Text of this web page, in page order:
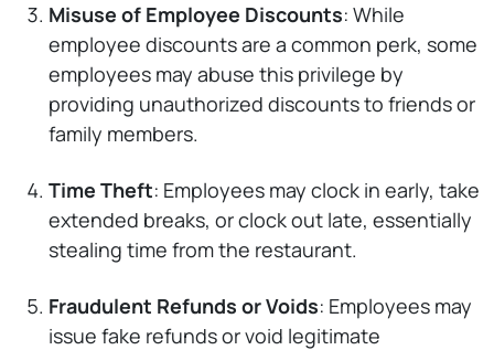
Misuse of Employee Discounts: While
employee discounts are a common perk, some
employees may abuse this privilege by
providing unauthorized discounts to friends or
family members.
Time Theft: Employees may clock in early, take
extended breaks, or clock out late, essentially
stealing time from the restaurant.
Fraudulent Refunds or Voids: Employees may
issue fake refunds or void legitimate